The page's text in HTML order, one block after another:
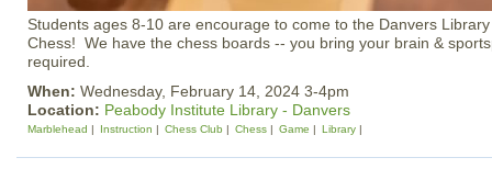
Students ages 8-10 are encourage to come to the Danvers
Chess! We have the chess boards -- you bring your brain &
required.
When: Wednesday, February 14, 2024 3-4pm
Location: Peabody Institute Library - Danvers
Marblehead Instruction Chess Club Chess Game Library